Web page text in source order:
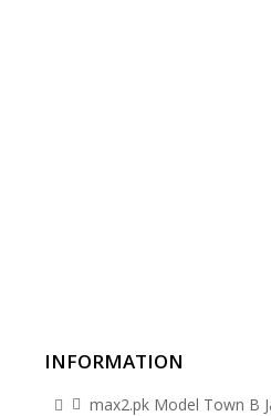
INFORMATION
max2.pk Model Town B